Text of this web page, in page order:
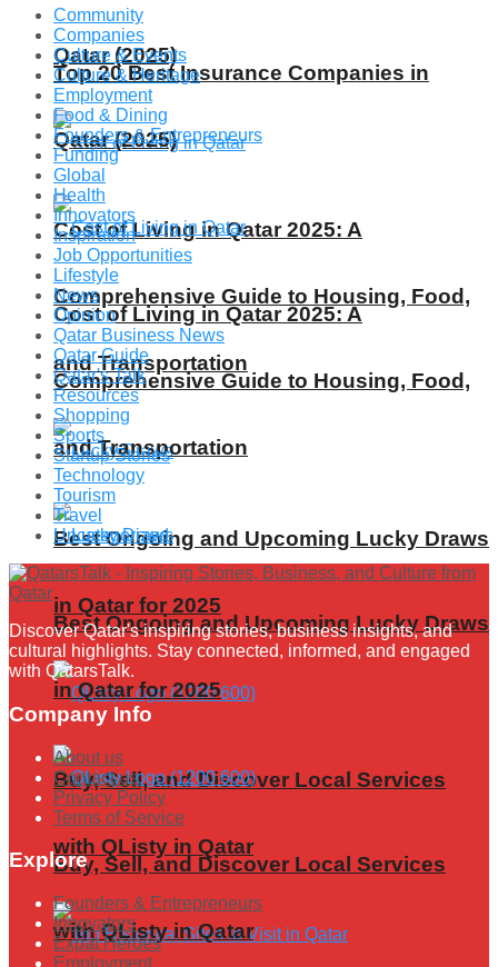
Qatar (2025)
Cost of Living in Qatar 2025: A
Comprehensive Guide to Housing, Food,
and Transportation
Best Ongoing and Upcoming Lucky Draws
in Qatar for 2025
Buy, Sell, and Discover Local Services
with QListy in Qatar
Top 20 Best Insurance Companies in
Qatar (2025)
Cost of Living in Qatar 2025: A
Comprehensive Guide to Housing, Food,
and Transportation
Best Ongoing and Upcoming Lucky Draws
in Qatar for 2025
Buy, Sell, and Discover Local Services
with QListy in Qatar
Community
Companies
Culture & Events
Culture & Heritage
Employment
Food & Dining
Founders & Entrepreneurs
Funding
Global
Health
Innovators
Inspiration
Job Opportunities
Lifestyle
News
Opinion
Qatar Business News
Qatar Guide
Qatar's Talk
Resources
Shopping
Sports
Startup Stories
Technology
Tourism
Travel
Uncategorized
Discover Qatar's inspiring stories, business insights, and
cultural highlights. Stay connected, informed, and engaged
with QatarsTalk.
Company Info
About us
Contact us
Privacy Policy
Terms of Service
Explore
Founders & Entrepreneurs
Innovators
Expat Heroes